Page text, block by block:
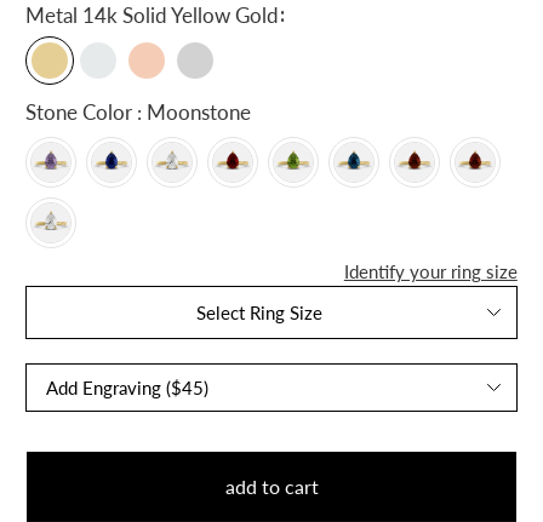
Metal 14k Solid Yellow Gold:
Stone Color : Moonstone
Identify your ring size
Select Ring Size
add to cart